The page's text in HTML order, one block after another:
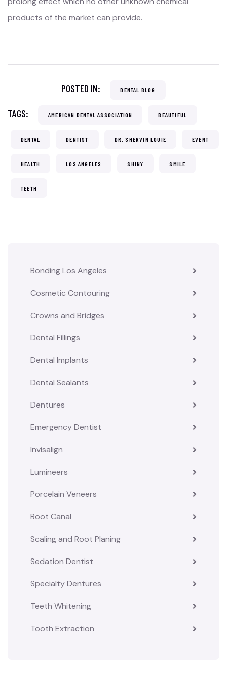
products of the market can provide.
POSTED IN: DENTAL BLOG
TAGS: AMERICAN DENTAL ASSOCIATION BEAUTIFUL
DENTAL DENTIST DR. SHERVIN LOUIE EVENT
HEALTH LOS ANGELES SHINY SMILE
TEETH
Bonding Los Angeles
Cosmetic Contouring
Crowns and Bridges
Dental Fillings
Dental Implants
Dental Sealants
Dentures
Emergency Dentist
Invisalign
Lumineers
Porcelain Veneers
Root Canal
Scaling and Root Planing
Sedation Dentist
Specialty Dentures
Teeth Whitening
Tooth Extraction